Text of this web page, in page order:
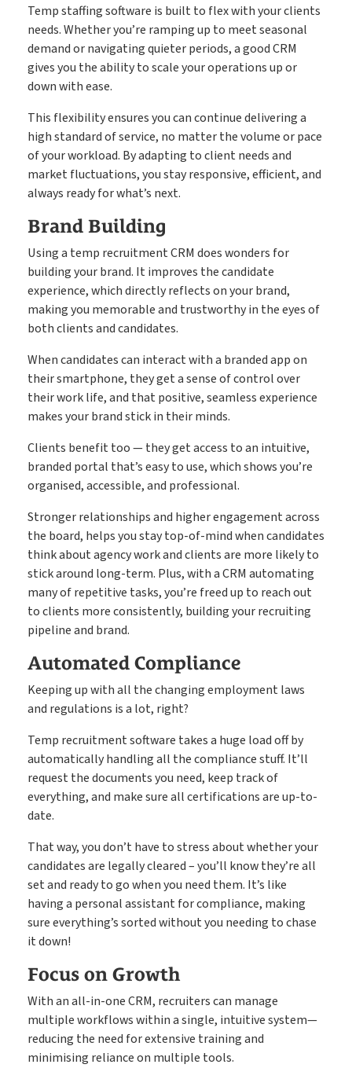
Temp staffing software is built to flex with your clients
needs. Whether you’re ramping up to meet seasonal
demand or navigating quieter periods, a good CRM
gives you the ability to scale your operations up or
down with ease.
This flexibility ensures you can continue delivering a
high standard of service, no matter the volume or pace
of your workload. By adapting to client needs and
market fluctuations, you stay responsive, efficient, and
always ready for what’s next.
Brand Building
Using a temp recruitment CRM does wonders for
building your brand. It improves the candidate
experience, which directly reflects on your brand,
making you memorable and trustworthy in the eyes of
both clients and candidates.
When candidates can interact with a branded app on
their smartphone, they get a sense of control over
their work life, and that positive, seamless experience
makes your brand stick in their minds.
Clients benefit too — they get access to an intuitive,
branded portal that’s easy to use, which shows you’re
organised, accessible, and professional.
Stronger relationships and higher engagement across
the board, helps you stay top-of-mind when candidates
think about agency work and clients are more likely to
stick around long-term. Plus, with a CRM automating
many of repetitive tasks, you’re freed up to reach out
to clients more consistently, building your recruiting
pipeline and brand.
Automated Compliance
Keeping up with all the changing employment laws
and regulations is a lot, right?
Temp recruitment software takes a huge load off by
automatically handling all the compliance stuff. It’ll
request the documents you need, keep track of
everything, and make sure all certifications are up-to-
date.
That way, you don’t have to stress about whether your
candidates are legally cleared – you’ll know they’re all
set and ready to go when you need them. It’s like
having a personal assistant for compliance, making
sure everything’s sorted without you needing to chase
it down!
Focus on Growth
With an all-in-one CRM, recruiters can manage
multiple workflows within a single, intuitive system—
reducing the need for extensive training and
minimising reliance on multiple tools.